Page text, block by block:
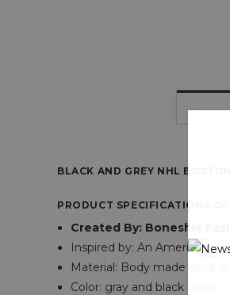
BLACK AND GREY NHL
PRODUCT SPECIFICATIONS
Created By: Boneshia
Inspired by: An American
Material: Body made wool
Color: gray and black color